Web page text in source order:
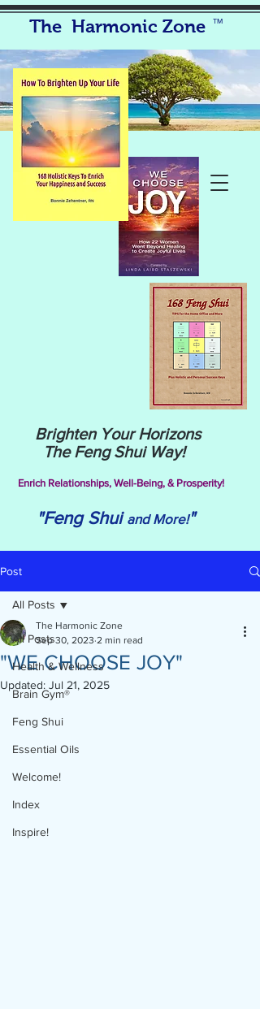
The Harmonic Zone TM
Brighten Your Horizons
The Feng Shui Way!
Enrich Relationships, Well-Being, & Prosperity!
"Feng Shui and More!"
Post
All Posts
Health & Wellness
Brain Gym®
Feng Shui
Essential Oils
Welcome!
Index
Inspire!
All Posts
"WE CHOOSE JOY"
The Harmonic Zone
Sep 30, 2023 2 min read
Updated: Jul 21, 2025